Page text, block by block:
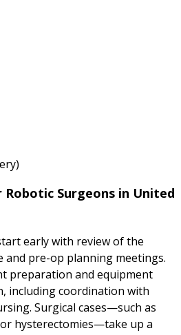
Surgeons in United
early with review of the
and pre-op planning meetings.
preparation and equipment
including coordination with
Surgical cases—such as
hysterectomies—take up a